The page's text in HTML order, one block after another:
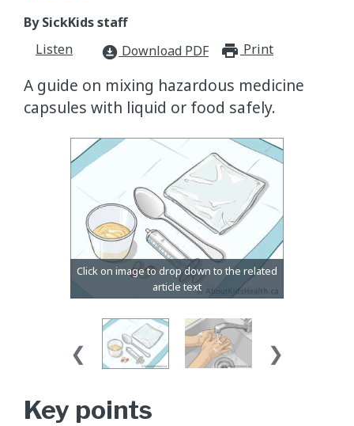
By SickKids staff
Listen
download_for_offline Download PDF Print
A guide on mixing hazardous medicine
capsules with liquid or food safely.
Key points